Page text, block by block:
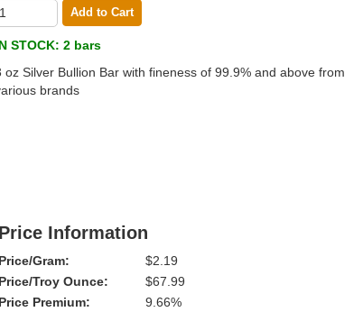
Add to Cart
STOCK: 2 bars
oz Silver Bullion Bar with fineness of 99.9% and above from
brands
Price Information
Price/Gram:
$2.19
Price/Troy Ounce:
$67.99
Price Premium:
9.66%